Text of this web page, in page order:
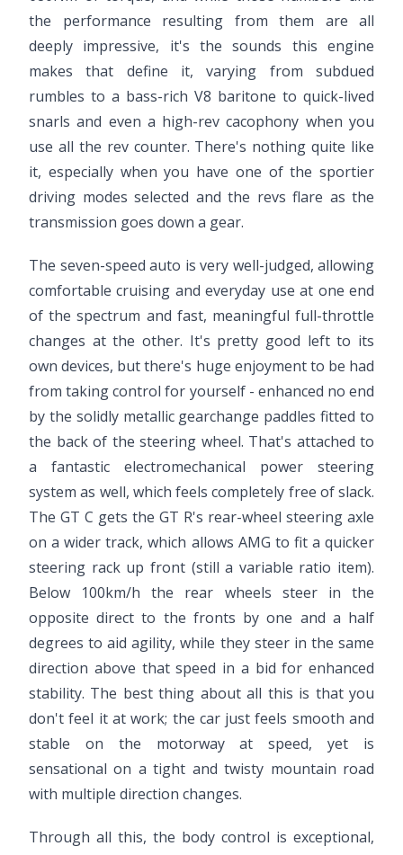
the performance resulting from them are all
deeply impressive, it's the sounds this engine
makes that define it, varying from subdued
rumbles to a bass-rich V8 baritone to quick-lived
snarls and even a high-rev cacophony when you
use all the rev counter. There's nothing quite like
it, especially when you have one of the sportier
driving modes selected and the revs flare as the
transmission goes down a gear.
The seven-speed auto is very well-judged, allowing
comfortable cruising and everyday use at one end
of the spectrum and fast, meaningful full-throttle
changes at the other. It's pretty good left to its
own devices, but there's huge enjoyment to be had
from taking control for yourself - enhanced no end
by the solidly metallic gearchange paddles fitted to
the back of the steering wheel. That's attached to
a fantastic electromechanical power steering
system as well, which feels completely free of slack.
The GT C gets the GT R's rear-wheel steering axle
on a wider track, which allows AMG to fit a quicker
steering rack up front (still a variable ratio item).
Below 100km/h the rear wheels steer in the
opposite direct to the fronts by one and a half
degrees to aid agility, while they steer in the same
direction above that speed in a bid for enhanced
stability. The best thing about all this is that you
don't feel it at work; the car just feels smooth and
stable on the motorway at speed, yet is
sensational on a tight and twisty mountain road
with multiple direction changes.
Through all this, the body control is exceptional,